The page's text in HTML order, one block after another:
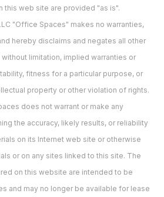
this web site are provided "as is".
"Office Spaces" makes no warranties,
hereby disclaims and negates all other
limitation, implied warranties or
fitness for a particular purpose, or
property or other violation of rights.
does not warrant or make any
the accuracy, likely results, or reliability
on its Internet web site or otherwise
or on any sites linked to this site. The
on this website are intended to be
and may no longer be available for lease